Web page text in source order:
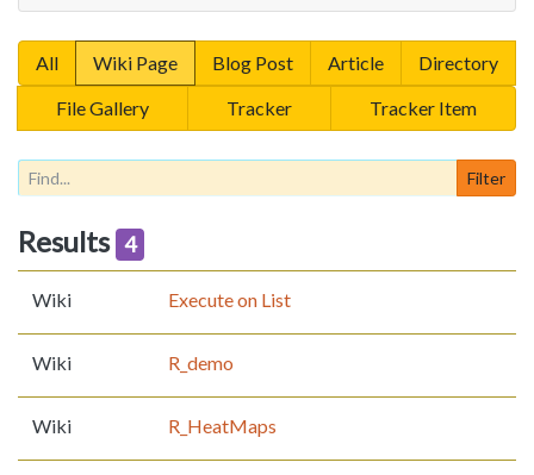
All Wiki Page Blog Post Article
Directory
File Gallery
Tracker Tracker Item
Results 4
Wiki Execute on List
Wiki R_demo
Wiki R_HeatMaps